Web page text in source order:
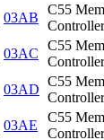
03AB
C55
Controller
03AC
C55
Controller
03AD
C55
Controller
03AE
C55
Controller